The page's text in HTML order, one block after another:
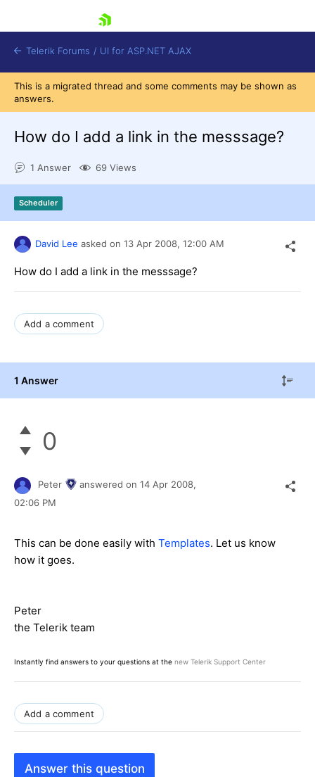
Shopping cart
Login
Contact Us
Telerik Forums / UI for ASP.NET AJAX
This is a migrated thread and some comments may be shown as
answers.
How do I add a link in the messsage?
1 Answer 69 Views
Scheduler
David Lee asked on 13 Apr 2008, 12:00 AM
How do I add a link in the messsage?
Add a comment
1 Answer
0
Peter answered on 14 Apr 2008,
02:06 PM
This can be done easily with Templates. Let us know
how it goes.
Peter
the Telerik team
Instantly find answers to your questions at the new Telerik Support Center
Add a comment
Answer this question